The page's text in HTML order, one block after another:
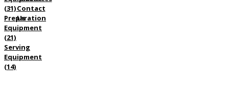
(31)
Preparation
Equipment
(21)
Serving
Equipment
(14)
Contact
Us